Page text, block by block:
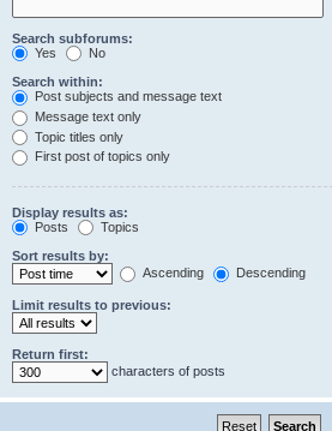
Search subforums:
Yes
No
Search within:
Post subjects and message text
Message text only
Topic titles only
First post of topics only
Display results as:
Posts
Topics
Sort results by:
Ascending
Descending
Limit results to previous:
Return first:
characters of posts